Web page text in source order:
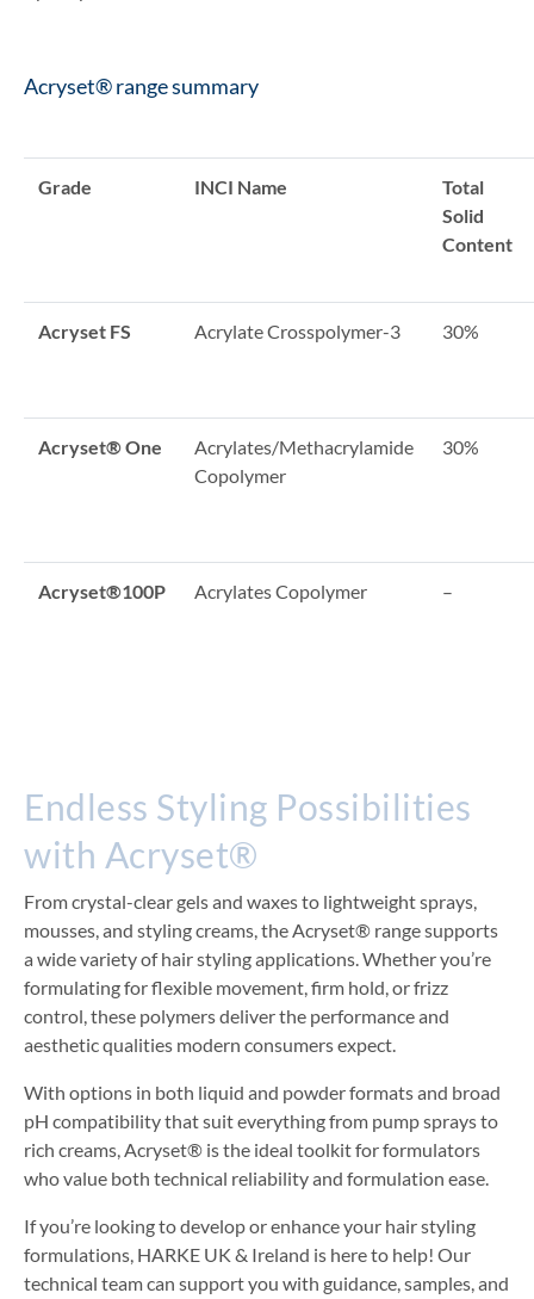
Acryset® range summary
Grade INCI Name
Total
Solid
Content
Acryset FS Acrylate Crosspolymer-3 30%
Acryset® One
Acrylates/Methacrylamide
Copolymer
30%
Acryset®100P Acrylates Copolymer –
Endless Styling Possibilities
with Acryset®
From crystal-clear gels and waxes to lightweight sprays,
mousses, and styling creams, the Acryset® range supports
a wide variety of hair styling applications. Whether you’re
formulating for flexible movement, firm hold, or frizz
control, these polymers deliver the performance and
aesthetic qualities modern consumers expect.
With options in both liquid and powder formats and broad
pH compatibility that suit everything from pump sprays to
rich creams, Acryset® is the ideal toolkit for formulators
who value both technical reliability and formulation ease.
If you’re looking to develop or enhance your hair styling
formulations, HARKE UK & Ireland is here to help! Our
technical team can support you with guidance, samples, and